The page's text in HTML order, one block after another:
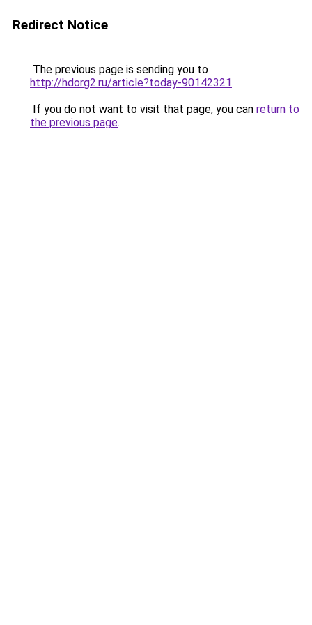
Redirect Notice
The previous page is sending you to
http://hdorg2.ru/article?today-90142321.
If you do not want to visit that page, you can return to
the previous page.